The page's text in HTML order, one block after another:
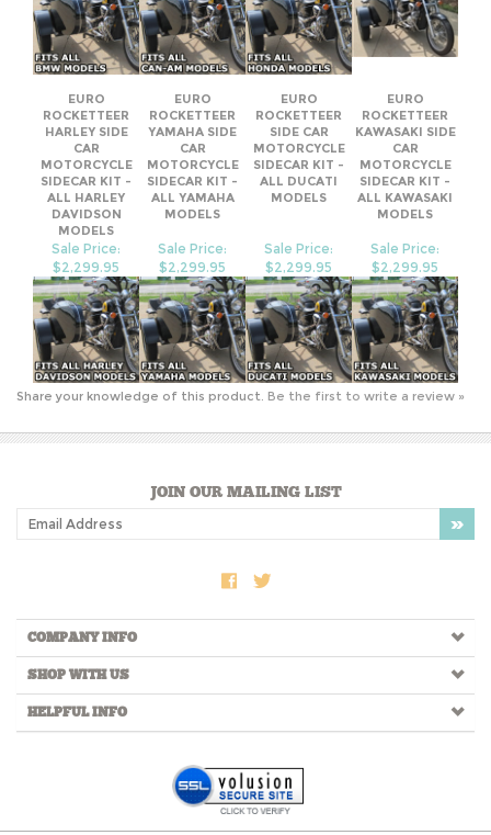
EURO
ROCKETTEER
HARLEY SIDE
CAR
SIDECAR KIT -
ALL HARLEY
DAVIDSON
MODELS
EURO
ROCKETTEER
YAMAHA SIDE
CAR
SIDECAR KIT -
ALL YAMAHA
MODELS
EURO
ROCKETTEER
SIDE CAR
MOTORCYCLE
ALL DUCATI
MODELS
EURO
ROCKETTEER
KAWASAKI SIDE
SIDECAR KIT -
ALL KAWASAKI
MODELS
Sale Price:
$2,299.95
Sale Price:
$2,299.95
Sale Price:
$2,299.95
Sale Price:
$2,299.95
Share your knowledge of this product.Be the first to write a review »
HELPFUL INFO
2026RtSidecars.com. All Rights Reserved.